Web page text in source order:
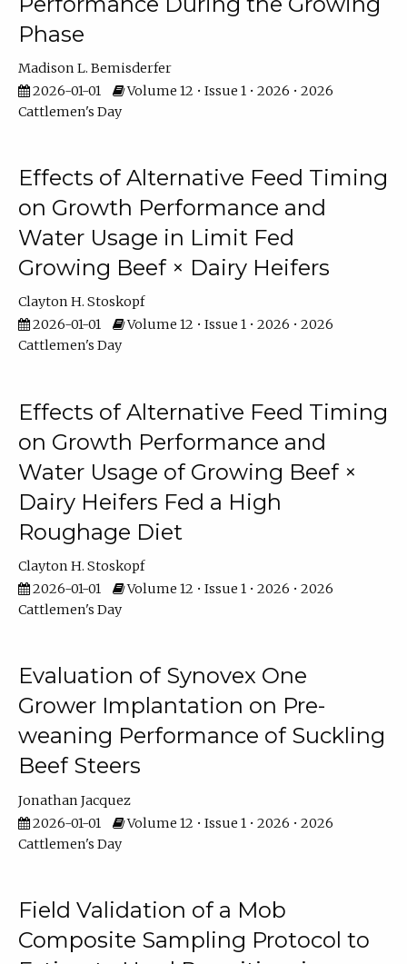
Phase
Madison L. Bemisderfer
2026-01-01
Volume 12 • Issue 1 • 2026 • 2026
Cattlemen's Day
Effects of Alternative Feed Timing
on Growth Performance and
Water Usage in Limit Fed
Growing Beef × Dairy Heifers
Clayton H. Stoskopf
2026-01-01
Volume 12 • Issue 1 • 2026 • 2026
Cattlemen's Day
Effects of Alternative Feed Timing
on Growth Performance and
Water Usage of Growing Beef ×
Dairy Heifers Fed a High
Roughage Diet
Clayton H. Stoskopf
2026-01-01
Volume 12 • Issue 1 • 2026 • 2026
Cattlemen's Day
Evaluation of Synovex One
Grower Implantation on Pre-
weaning Performance of Suckling
Beef Steers
Jonathan Jacquez
2026-01-01
Volume 12 • Issue 1 • 2026 • 2026
Cattlemen's Day
Field Validation of a Mob
Composite Sampling Protocol to